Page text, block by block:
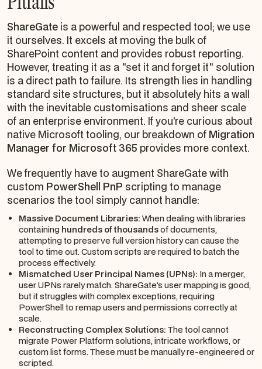
ShareGate is a powerful and respected tool; we use
it ourselves. It excels at moving the bulk of
SharePoint content and provides robust reporting.
However, treating it as a "set it and forget it" solution
is a direct path to failure. Its strength lies in handling
standard site structures, but it absolutely hits a wall
with the inevitable customisations and sheer scale
of an enterprise environment. If you're curious about
native Microsoft tooling, our breakdown of Migration
Manager for Microsoft 365 provides more context.
We frequently have to augment ShareGate with
custom PowerShell PnP scripting to manage
scenarios the tool simply cannot handle:
Massive Document Libraries: When dealing with libraries
containing hundreds of thousandsof documents,
attempting to preserve full version history can cause the
tool to time out. Custom scripts are required to batch the
process effectively.
Mismatched User Principal Names (UPNs): In a merger,
user UPNs rarely match. ShareGate's user mapping is good,
but it struggles with complex exceptions, requiring
PowerShell to remap users and permissions correctly at
scale.
Reconstructing Complex Solutions: The tool cannot
migrate Power Platform solutions, intricate workflows, or
custom list forms. These must be manually re-engineered or
scripted.